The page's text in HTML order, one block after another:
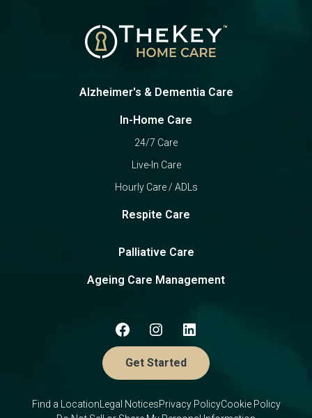
Alzheimer's & Dementia Care
In-Home Care
24/7 Care
Live-In Care
Hourly Care / ADLs
Respite Care
Palliative Care
Ageing Care Management
Get Started
Find a LocationLegal NoticesPrivacy PolicyCookie Policy